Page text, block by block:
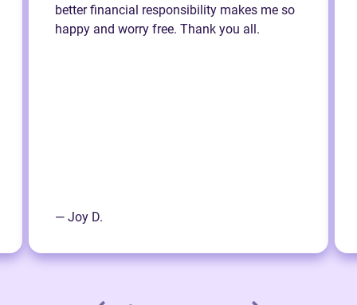
better financial responsibility makes me so
happy and worry free. Thank you all.
— Joy D.